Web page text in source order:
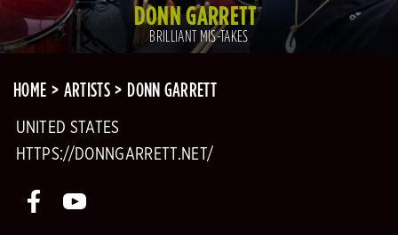
DONN GARRETT
BRILLIANT MIS-TAKES
HOME ARTISTS DONN GARRETT
UNITED STATES
HTTPS://DONNGARRETT.NET/